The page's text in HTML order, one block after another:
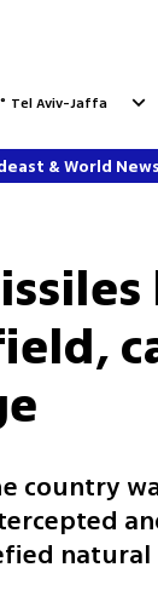
° Tel Aviv-Jaffa
& World News
country